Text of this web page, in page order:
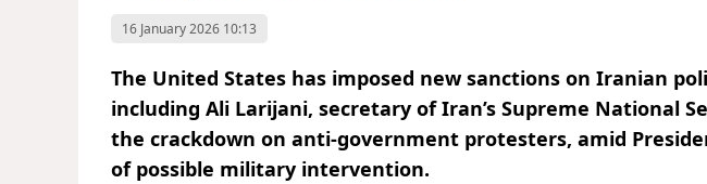
16 January 2026 10:13
The United States has imposed new sanctions on Iranian
including Ali Larijani, secretary of Iran’s Supreme National
the crackdown on anti-government protesters, amid
of possible military intervention.